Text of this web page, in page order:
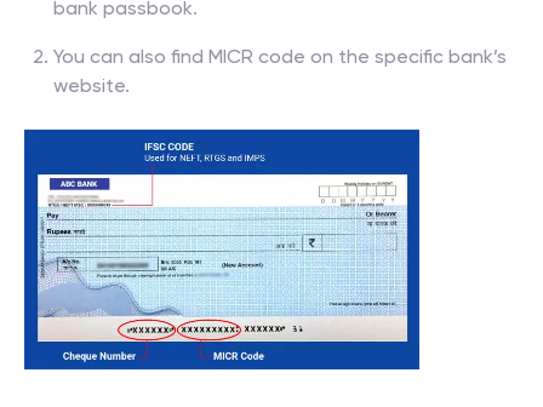
bank passbook.
You can also find MICR code on the specific bank’s
website.